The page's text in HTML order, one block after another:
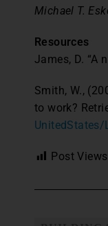
Michael T.
Resources
James, D. “A
Smith, W.,
to work?
UnitedStates/
Post